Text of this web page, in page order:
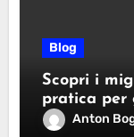
Blog
Scopri i
pratica per
Anton